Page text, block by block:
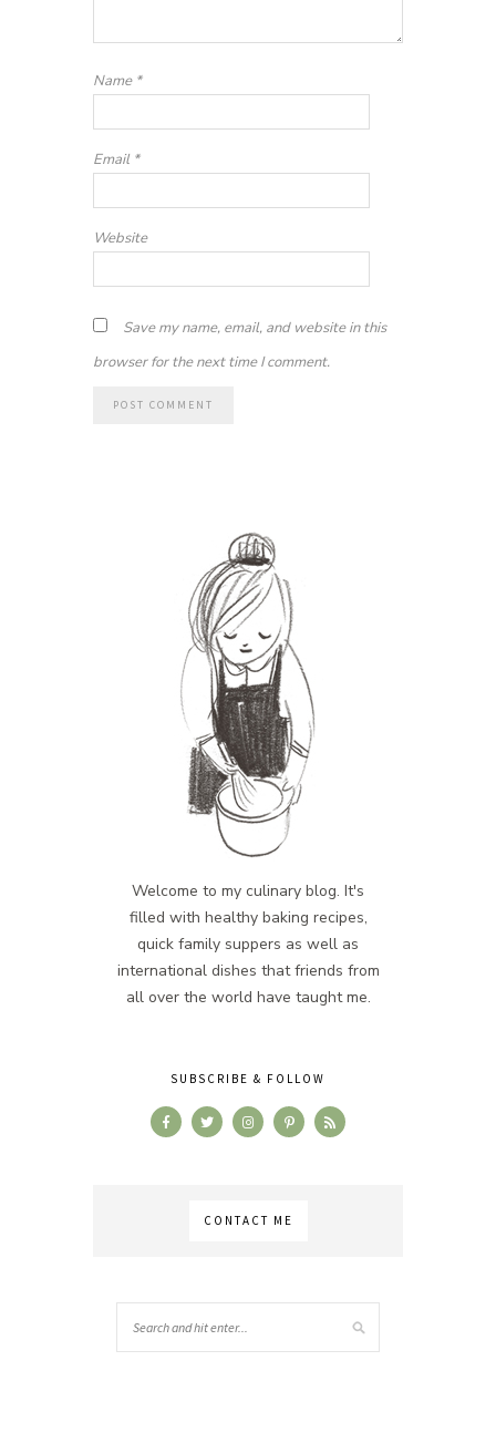
Name *
Email *
Website
Save my name, email, and website in this
browser for the next time I comment.
Welcome to my culinary blog. It's
filled with healthy baking recipes,
quick family suppers as well as
international dishes that friends from
all over the world have taught me.
SUBSCRIBE & FOLLOW
CONTACT ME